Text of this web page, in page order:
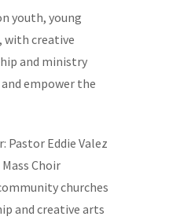
youth, young
with creative
and ministry
empower the
Pastor Eddie Valez
Choir
churches
and creative arts